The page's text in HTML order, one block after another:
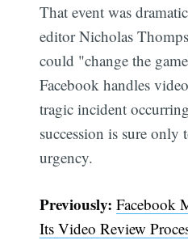
That event was
editor Nicholas
could "change the
Facebook handles
tragic incident
succession is sure only
urgency.
Previously: Facebook
Its Video Review